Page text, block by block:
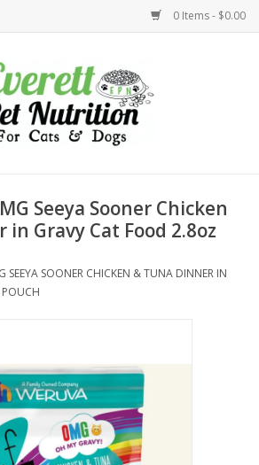
0 Items - $0.00
Seeya Sooner Chicken
Gravy Cat Food 2.8oz
SEEYA SOONER CHICKEN & TUNA DINNER IN